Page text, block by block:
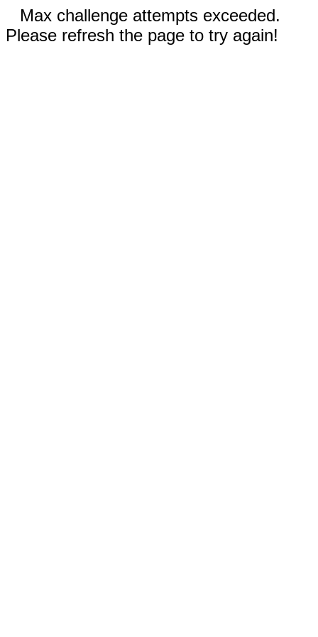
Max challenge attempts exceeded.
Please refresh the page to try again!